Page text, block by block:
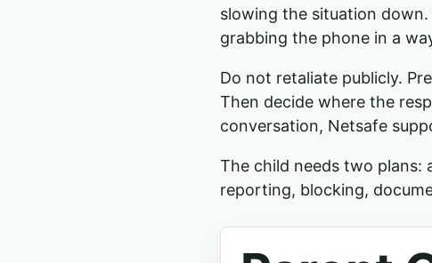
slowing the situation
grabbing the phone in a
Do not retaliate publicly.
Then decide where the
conversation, Netsafe
The child needs two plans:
reporting, blocking,